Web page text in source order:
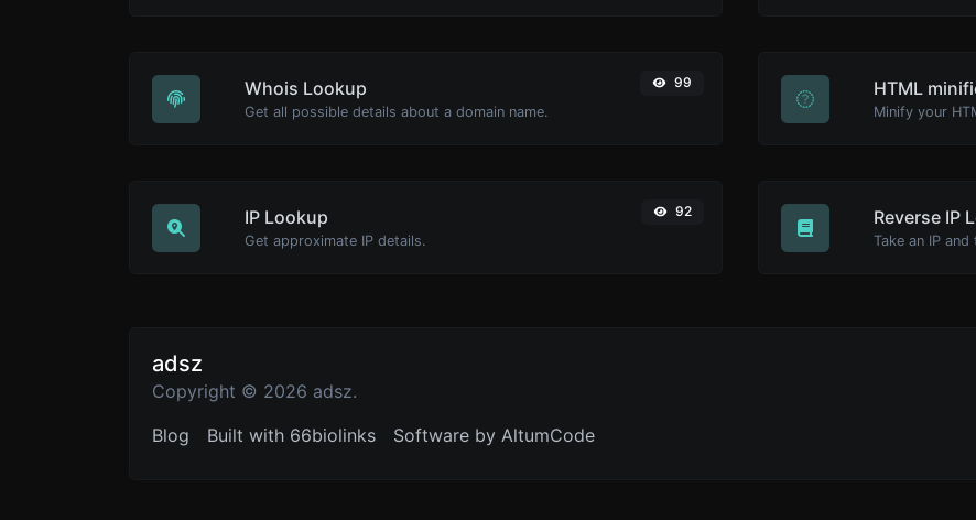
Whois Lookup
Get all possible details about a domain name.
99 HTML
IP Lookup
Get approximate IP details.
92 Reverse IP
adsz
Copyright © 2026 adsz.
Blog Built with 66biolinks Software by AltumCode